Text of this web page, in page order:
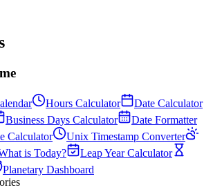
Hours Calculator
Date Calculator
Business Days Calculator
Date Formatter
Calculator
Unix Timestamp Converter
is Today?
Leap Year Calculator
Planetary Dashboard